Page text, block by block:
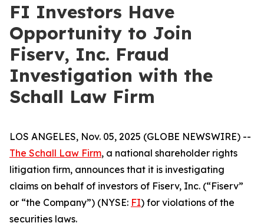
FI Investors Have
Opportunity to Join
Fiserv, Inc. Fraud
Investigation with the
Schall Law Firm
LOS ANGELES, Nov. 05, 2025 (GLOBE NEWSWIRE) --
The Schall Law Firm, a national shareholder rights
litigation firm, announces that it is investigating
claims on behalf of investors of Fiserv, Inc. (“Fiserv”
or “the Company”) (NYSE: FI) for violations of the
securities laws.